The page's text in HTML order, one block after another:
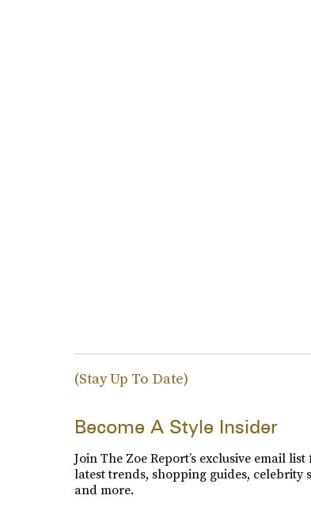
(Stay Up To Date)
Become A Style Insider
Join The Zoe Report’s exclusive email
latest trends, shopping guides, celebrity
and more.